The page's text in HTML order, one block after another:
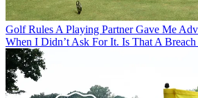
Golf Rules A Playing Partner Gave Me
When I Didn’t Ask For It. Is That A